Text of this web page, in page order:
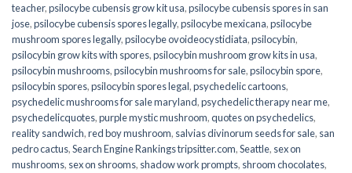
teacher,psilocybe cubensis grow kit usa,psilocybe cubensis spores in san
jose,psilocybe cubensis spores legally,psilocybe mexicana,psilocybe
mushroom spores legally,psilocybe ovoideocystidiata,psilocybin,
psilocybin grow kits with spores​,psilocybin mushroom grow kits in usa​,
psilocybin mushrooms,psilocybin mushrooms for sale​,psilocybin spore,
psilocybin spores,psilocybin spores legal,psychedelic cartoons,
psychedelic mushrooms for sale maryland,psychedelic therapy near me,
psychedelicquotes,purple mystic mushroom,quotes on psychedelics,
reality sandwich,red boy mushroom, salvias divinorum seeds for sale, san
pedro cactus,Search Engine Rankings tripsitter.com,Seattle, sex on
mushrooms, sex on shrooms, shadow work prompts, shroom chocolates,